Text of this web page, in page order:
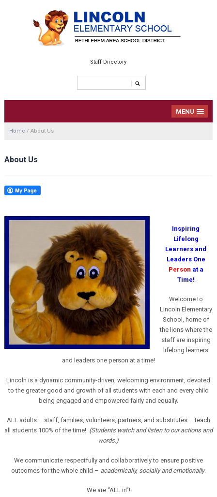
Staff Directory
MENU
Home / About Us
About Us
Inspiring
Lifelong
Learners and
Leaders One
Person at a
Time!
Welcome to
Lincoln Elementary
School, home of
the lions where the
staff are inspiring
lifelong learners
and leaders one person at a time!
Lincoln is a dynamic community-driven, welcoming environment, devoted
to the greater good and growth of all students with each and every child
being engaged and empowered fairly and equally.
ALL adults – staff, families, volunteers, partners, and substitutes – teach
all students 100% of the time! (Students watch and listen to our actions and
words.)
We communicate respectfully and collaboratively to ensure positive
outcomes for the whole child – academically, socially and emotionally.
We are “ALL in”!